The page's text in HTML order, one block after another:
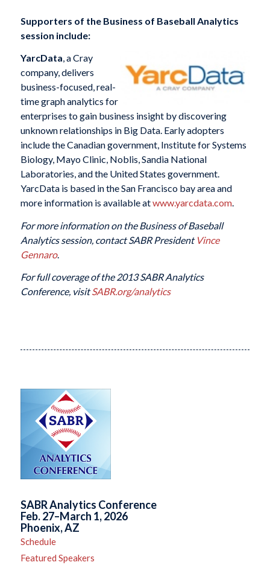
Supporters of the Business of Baseball Analytics
session include:
YarcData, a Cray
company, delivers
business-focused, real-
time graph analytics for
enterprises to gain business insight by discovering
unknown relationships in Big Data. Early adopters
include the Canadian government, Institute for Systems
Biology, Mayo Clinic, Noblis, Sandia National
Laboratories, and the United States government.
YarcData is based in the San Francisco bay area and
more information is available atwww.yarcdata.com.
For more information on the Business of Baseball
Analytics session, contact SABR President Vince
Gennaro.
For full coverage of the 2013 SABR Analytics
Conference, visitSABR.org/analytics
SABR Analytics Conference
Feb. 27–March 1, 2026
Phoenix, AZ
Schedule
Featured Speakers